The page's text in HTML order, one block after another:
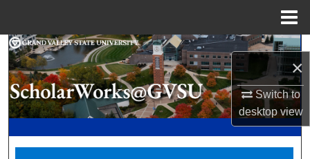
×
Switch to
desktopview
Search
Browse Collections
My Account